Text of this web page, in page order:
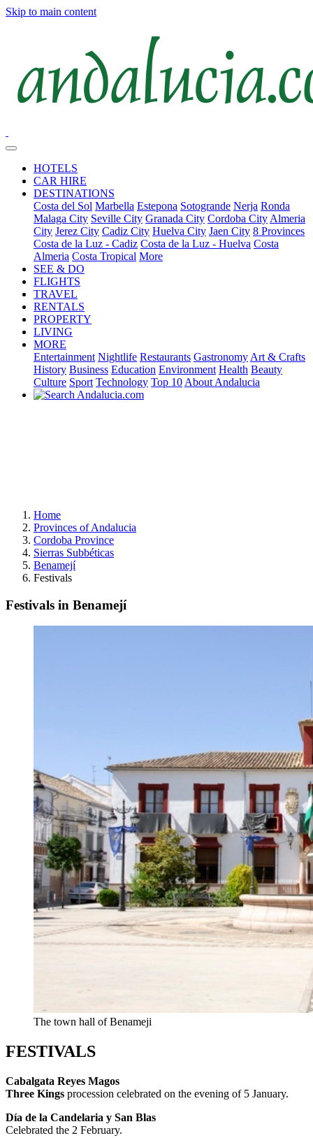
Skip to main content
HOTELS
CAR HIRE
DESTINATIONS
Costa del Sol Marbella Estepona Sotogrande Nerja Ronda
Malaga City Seville City Granada City Cordoba City Almeria
City Jerez City Cadiz City Huelva City Jaen City 8 Provinces
Costa de la Luz - Cadiz Costa de la Luz - Huelva Costa
Almeria Costa Tropical More
SEE & DO
FLIGHTS
TRAVEL
RENTALS
PROPERTY
LIVING
MORE
Entertainment Nightlife Restaurants Gastronomy Art & Crafts
History Business Education Environment Health Beauty
Culture Sport Technology Top 10 About Andalucia
Home
Provinces of Andalucia
Cordoba Province
Sierras Subbéticas
Benamejí
Festivals
Festivals in Benamejí
The town hall of Benameji
FESTIVALS
Cabalgata Reyes Magos
Three Kings procession celebrated on the evening of 5 January.
Día de la Candelaria y San Blas
Celebrated the 2 February.